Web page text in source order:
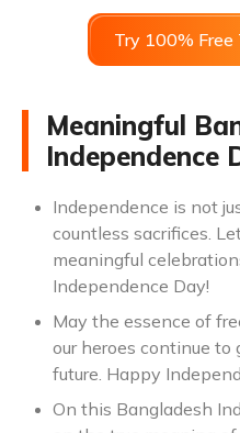
Try 100%
Meaningful
Independence
Independence is not
countless sacrifices.
meaningful
Independence Day!
May the essence of
our heroes continue to
future. Happy
On this Bangladesh